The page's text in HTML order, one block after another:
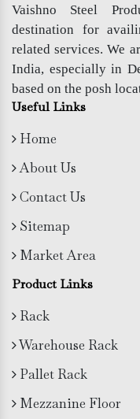
Vaishno Steel
destination for
related services. We
India, especially in
based on the posh
Useful Links
Home
About Us
Contact Us
Sitemap
Market Area
Product Links
Rack
Warehouse Rack
Pallet Rack
Mezzanine Floor